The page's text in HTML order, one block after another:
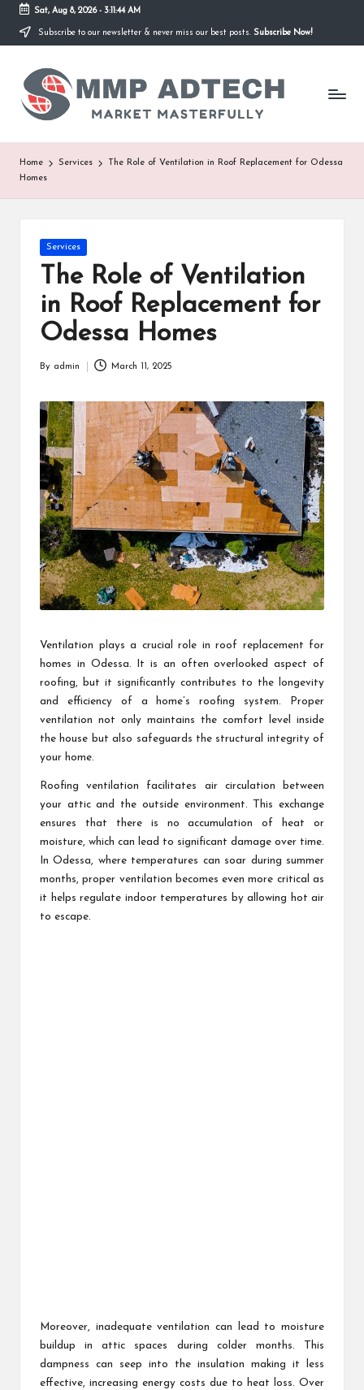
Skip
content
Sat, Aug 8, 2026- 3:11:44 AM
Subscribe to our newsletter & never miss our best posts. Subscribe Now!
M
M
P
A
d
Market
Masterfully
Home Services
The Role of Ventilation in Roof Replacement for Odessa
Homes
Posted
in
Services
The Role of Ventilation
in Roof Replacement for
Odessa Homes
By admin March 11, 2025
Ventilation plays a crucial role in roof replacement for
homes in Odessa. It is an often overlooked aspect of
roofing, but it significantly contributes to the longevity
and efficiency of a home’s roofing system. Proper
ventilation not only maintains the comfort level inside
the house but also safeguards the structural integrity of
your home.
Roofing ventilation facilitates air circulation between
your attic and the outside environment. This exchange
ensures that there is no accumulation of heat or
moisture, which can lead to significant damage over time.
In Odessa, where temperatures can soar during summer
months, proper ventilation becomes even more critical as
it helps regulate indoor temperatures by allowing hot air
to escape.
Moreover, inadequate ventilation can lead to moisture
buildup in attic spaces during colder months. This
dampness can seep into the insulation making it less
effective, increasing energy costs due to heat loss. Over